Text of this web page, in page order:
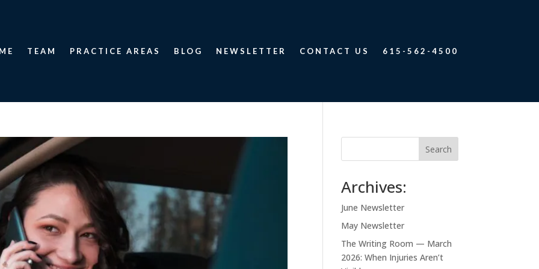
TEAM PRACTICE AREAS BLOG NEWSLETTER CONTACT US 615-562-4500
Search
Archives:
June Newsletter
May Newsletter
The Writing Room — March
2026: When Injuries Aren’t